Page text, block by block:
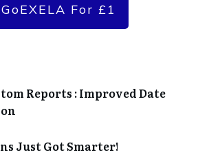
For £1
Reports : Improved Date
Just Got Smarter!